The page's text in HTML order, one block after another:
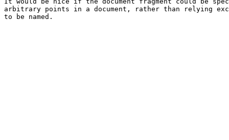
arbitrary points in a document, rather than relying
to be named.